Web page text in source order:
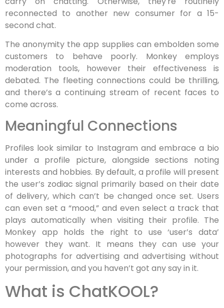
reconnected to another new consumer for a 15-
second chat.
The anonymity the app supplies can embolden some
customers to behave poorly. Monkey employs
moderation tools, however their effectiveness is
debated. The fleeting connections could be thrilling,
and there’s a continuing stream of recent faces to
come across.
Meaningful Connections
Profiles look similar to Instagram and embrace a bio
under a profile picture, alongside sections noting
interests and hobbies. By default, a profile will present
the user’s zodiac signal primarily based on their date
of delivery, which can’t be changed once set. Users
can even set a “mood,” and even select a track that
plays automatically when visiting their profile. The
Monkey app holds the right to use ‘user’s data’
however they want. It means they can use your
photographs for advertising and advertising without
your permission, and you haven’t got any say in it.
What is ChatKOOL?